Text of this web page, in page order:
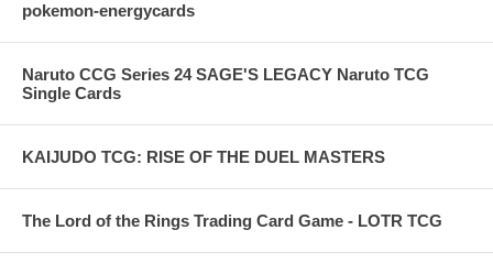
pokemon-energycards
Naruto CCG Series 24 SAGE'S LEGACY Naruto TCG
Single Cards
KAIJUDO TCG: RISE OF THE DUEL MASTERS
The Lord of the Rings Trading Card Game - LOTR TCG